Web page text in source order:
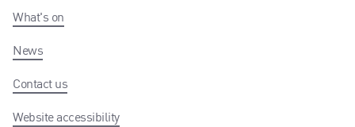
What's on
News
Contact us
Website accessibility